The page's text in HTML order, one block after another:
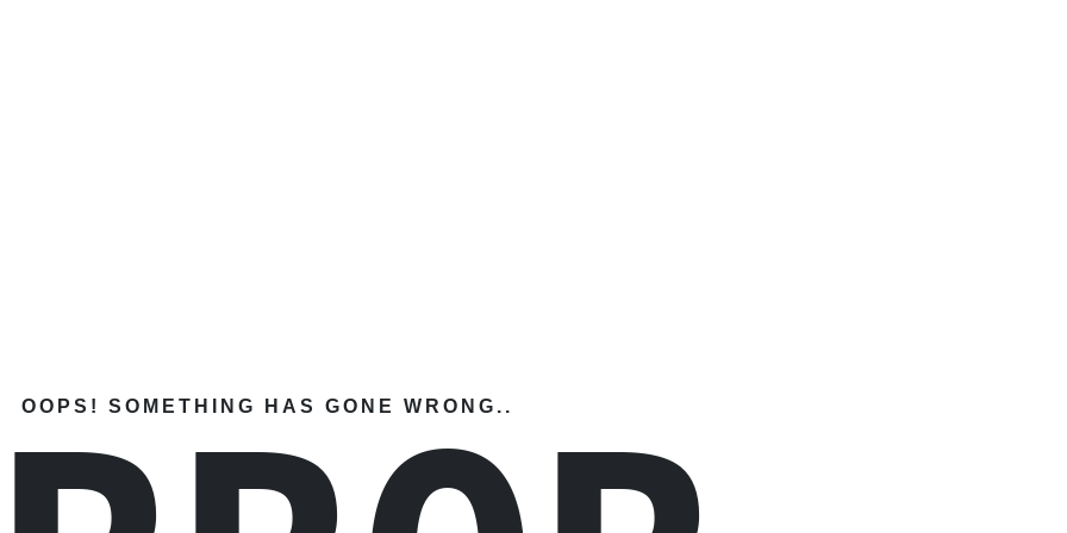
OOPS! SOMETHING HAS GONE WRONG..